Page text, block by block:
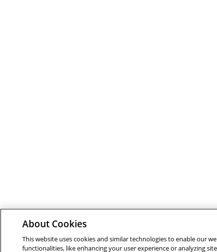
About Cookies
This website uses cookies and similar technologies to enable our
functionalities, like enhancing your user experience or analyzing site